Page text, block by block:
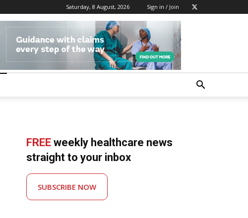
Saturday, 8 August, 2026 Sign in / Join
FREE weekly healthcare news
straight to your inbox
SUBSCRIBE NOW